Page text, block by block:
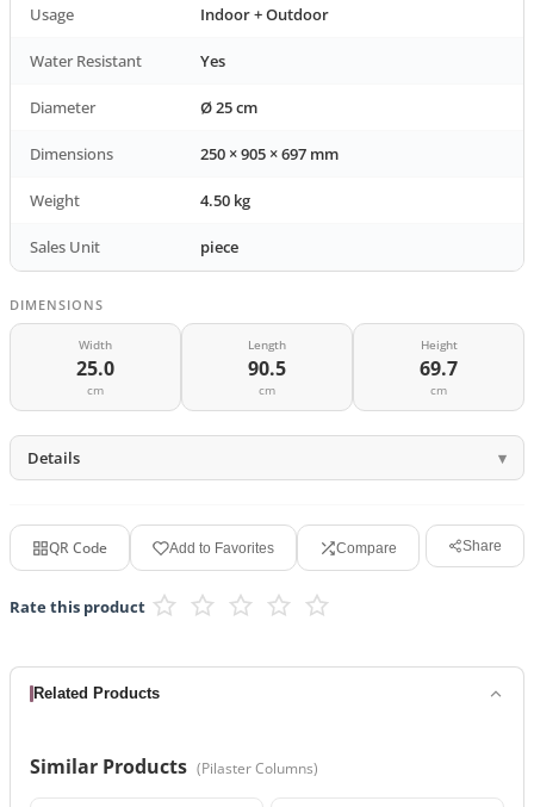
Usage Indoor + Outdoor
Water Resistant Yes
Diameter Ø 25 cm
Dimensions 250 × 905 × 697 mm
Weight 4.50 kg
Sales Unit piece
DIMENSIONS
Width
25.0
cm
Length
90.5
cm
Height
69.7
cm
Details
QR Code Add to Favorites Compare Share
Rate this product
Related Products
Similar Products (Pilaster Columns)